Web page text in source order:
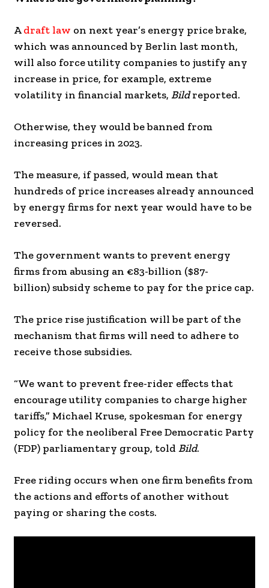
Adraft law on next year’s energy price brake,
which was announced by Berlin last month,
will also force utility companies to justify any
increase in price, for example, extreme
volatility in financial markets, Bildreported.
Otherwise, they would be banned from
increasing prices in 2023.
The measure, if passed, would mean that
hundreds of price increases already announced
by energy firms for next year would have to be
reversed.
The government wants to prevent energy
firms from abusing an €83-billion ($87-
billion) subsidy scheme to pay for the price cap.
The price rise justification will be part of the
mechanism that firms will need to adhere to
receive those subsidies.
“We want to prevent free-rider effects that
encourage utility companies to charge higher
tariffs,” Michael Kruse, spokesman for energy
policy for the neoliberal Free Democratic Party
(FDP) parliamentary group, told Bild.
Free riding occurs when one firm benefits from
the actions and efforts of another without
paying or sharing the costs.